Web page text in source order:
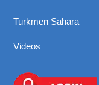
Turkmen Sahara
Videos